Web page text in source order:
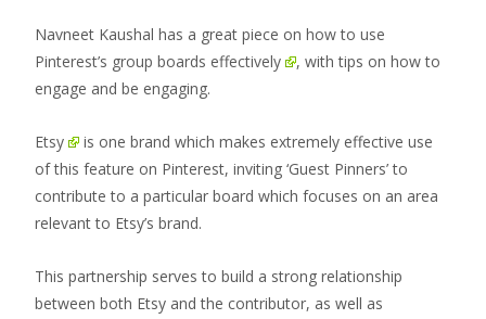
Navneet Kaushal has a great piece on how to use
Pinterest’s group boards effectively
, with tips on how to
engage and be engaging.
Etsy
is one brand which makes extremely effective use
of this feature on Pinterest, inviting ‘Guest Pinners’ to
contribute to a particular board which focuses on an area
relevant to Etsy’s brand.
This partnership serves to build a strong relationship
between both Etsy and the contributor, as well as